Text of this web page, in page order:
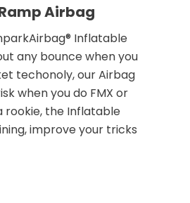
Airbag
Inflatable
any bounce when you
techonoly, our Airbag
when you do FMX or
rookie, the Inflatable
improve your tricks